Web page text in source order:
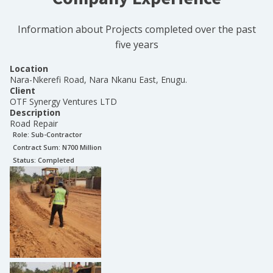
Information about Projects completed over the past
five years
Location
Nara-Nkerefi Road, Nara Nkanu East, Enugu.
Client
OTF Synergy Ventures LTD
Description
Road Repair
Role: Sub-Contractor
Contract Sum: N700 Million
Status: Completed